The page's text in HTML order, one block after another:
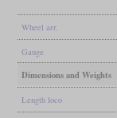
Wheel arr.
Gauge
Dimensions and Weights
Length loco